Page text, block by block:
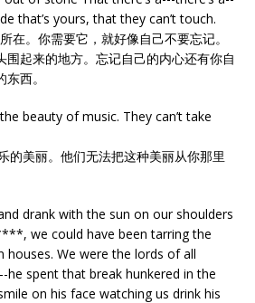
that’s yours, that they can’t touch.
在。你需要它，就好像自己不要忘记。
围起来的地方。忘记自己的内心还有你自
西。
beauty of music. They can’t take
的美丽。他们无法把这种美丽从你那里
drank with the sun on our shoulders
we could have been tarring the
We were the lords of all
spent that break hunkered in the
on his face watching us drink his